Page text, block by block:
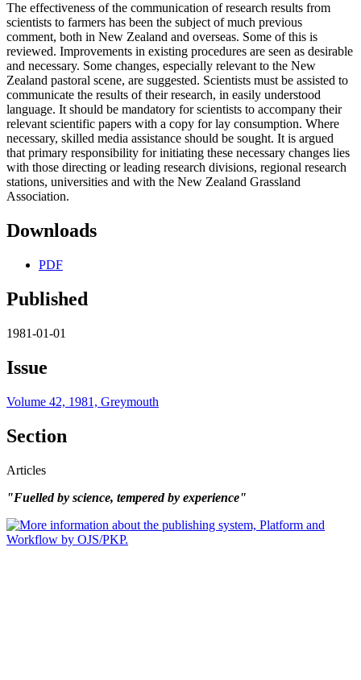
The effectiveness of the communication of research results from
scientists to farmers has been the subject of much previous
comment, both in New Zealand and overseas. Some of this is
reviewed. Improvements in existing procedures are seen as desirable
and necessary. Some changes, especially relevant to the New
Zealand pastoral scene, are suggested. Scientists must be assisted to
communicate the results of their research, in easily understood
language. It should be mandatory for scientists to accompany their
relevant scientific papers with a copy for lay consumption. Where
necessary, skilled media assistance should be sought. It is argued
that primary responsibility for initiating these necessary changes lies
with those directing or leading research divisions, regional research
stations, universities and with the New Zealand Grassland
Association.
Downloads
PDF
Published
1981-01-01
Issue
Volume 42, 1981, Greymouth
Section
Articles
"Fuelled by science, tempered by experience"